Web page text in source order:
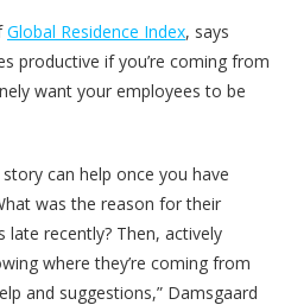
Global Residence Index, says
productive if you’re coming from
want your employees to be
can help once you have
was the reason for their
late recently? Then, actively
where they’re coming from
and suggestions,” Damsgaard